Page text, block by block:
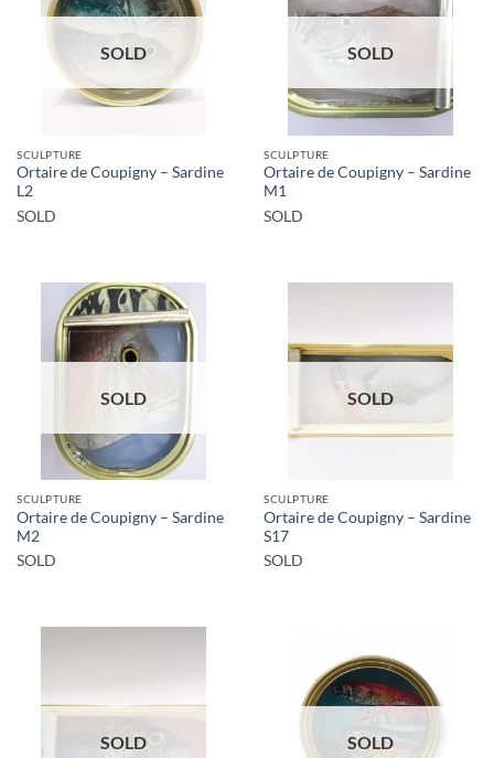
SOLD
SCULPTURE
Ortaire de Coupigny – Sardine
L2
SOLD
SOLD
SCULPTURE
Ortaire de Coupigny – Sardine
M1
SOLD
SOLD
SCULPTURE
Ortaire de Coupigny – Sardine
M2
SOLD
SOLD
SCULPTURE
Ortaire de Coupigny – Sardine
S17
SOLD
SOLD SOLD